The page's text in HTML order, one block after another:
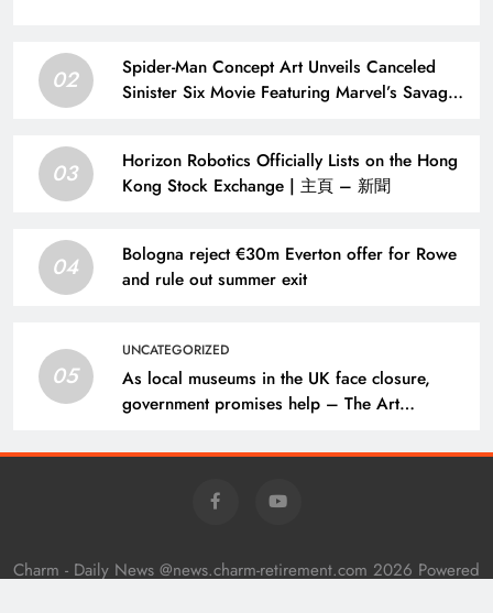
02
Spider-Man Concept Art Unveils Canceled
Sinister Six Movie Featuring Marvel’s Savage
03
Horizon Robotics Officially Lists on the Hong
Kong Stock Exchange | 主頁 – 新聞
04
Bologna reject €30m Everton offer for Rowe
and rule out summer exit
05
UNCATEGORIZED
As local museums in the UK face closure,
government promises help – The Art
Charm - Daily News @news.charm-retirement.com 2026 Powered